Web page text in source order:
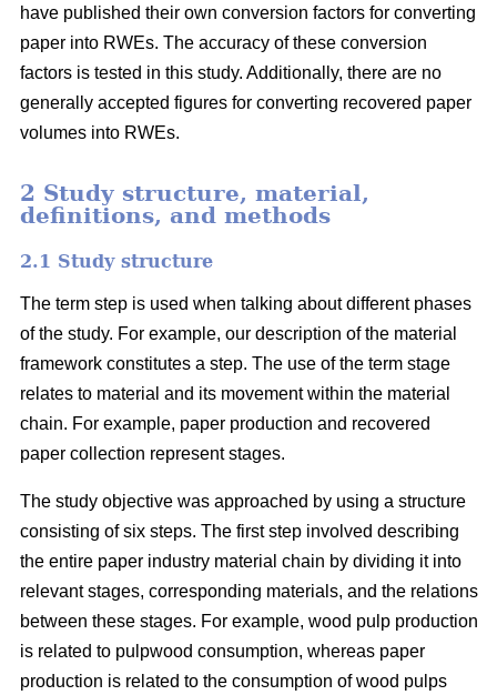
have published their own conversion factors for converting
paper into RWEs. The accuracy of these conversion
factors is tested in this study. Additionally, there are no
generally accepted figures for converting recovered paper
volumes into RWEs.
2 Study structure, material,
definitions, and methods
2.1 Study structure
The term step is used when talking about different phases
of the study. For example, our description of the material
framework constitutes a step. The use of the term stage
relates to material and its movement within the material
chain. For example, paper production and recovered
paper collection represent stages.
The study objective was approached by using a structure
consisting of six steps. The first step involved describing
the entire paper industry material chain by dividing it into
relevant stages, corresponding materials, and the relations
between these stages. For example, wood pulp production
is related to pulpwood consumption, whereas paper
production is related to the consumption of wood pulps